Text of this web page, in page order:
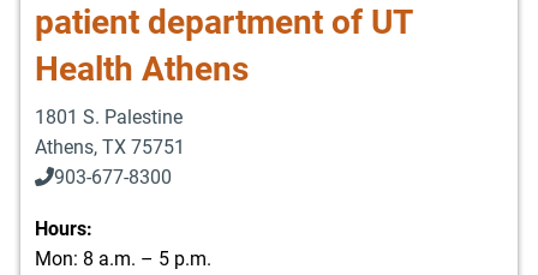
patient department of UT
Health Athens
1801 S. Palestine
Athens, TX 75751
903-677-8300
903-677-8354
Hours:
Mon: 8 a.m. – 5 p.m.